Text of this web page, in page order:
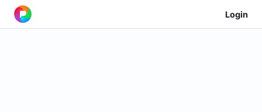
Login